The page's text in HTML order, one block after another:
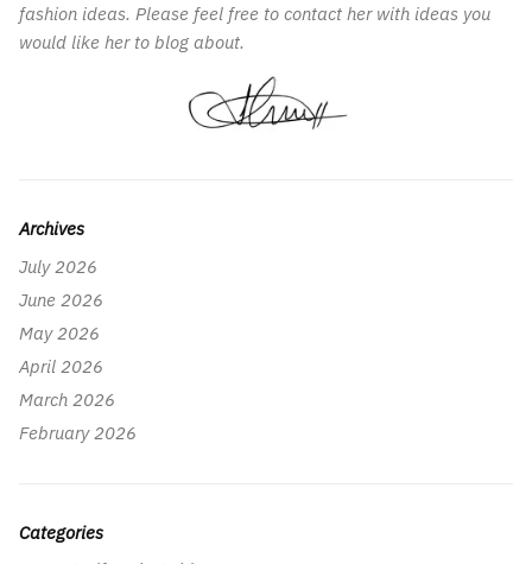
fashion ideas. Please feel free to contact her with ideas you
would like her to blog about.
Archives
July 2026
June 2026
May 2026
April 2026
March 2026
February 2026
Categories